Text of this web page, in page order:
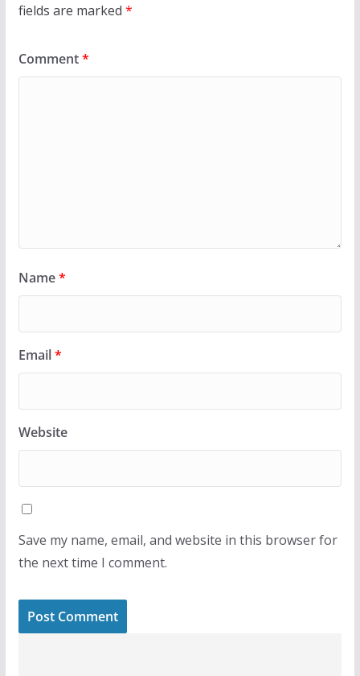
fields are marked *
Comment*
Name*
Email*
Website
Save my name, email, and website in this browser for
the next time I comment.